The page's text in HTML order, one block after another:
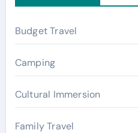
h
f
o
r
:
Budget Travel
Camping
Cultural Immersion
Family Travel